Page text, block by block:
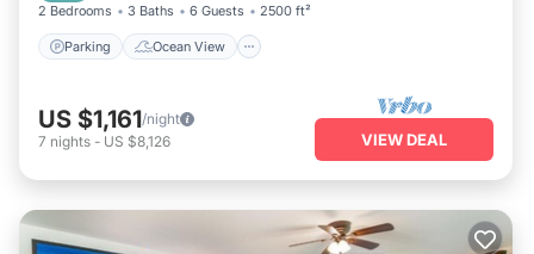
2 Bedrooms 3 Baths 6 Guests 2500 ft²
Parking Ocean View
US $1,161/night
7 nights - US $8,126 VIEW DEAL